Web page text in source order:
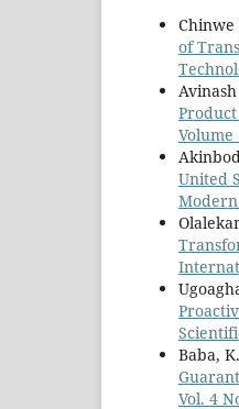
Chinwe
of
Volume
United
Modern
Baba,
Vol. 4